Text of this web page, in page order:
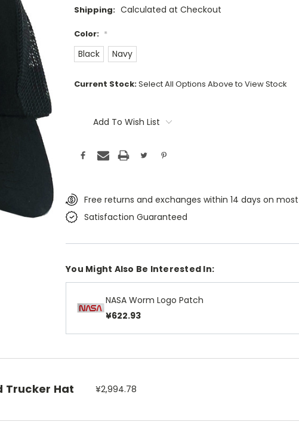
Shipping: Calculated at Checkout
Color: *
Black Navy
Current Stock:Select All Options Above to View Stock
Add To Wish List
Free returns and exchanges within 14 days on
Satisfaction Guaranteed
You Might Also Be Interested In:
NASA Worm Logo Patch
¥622.93
Trucker Hat ¥2,994.78